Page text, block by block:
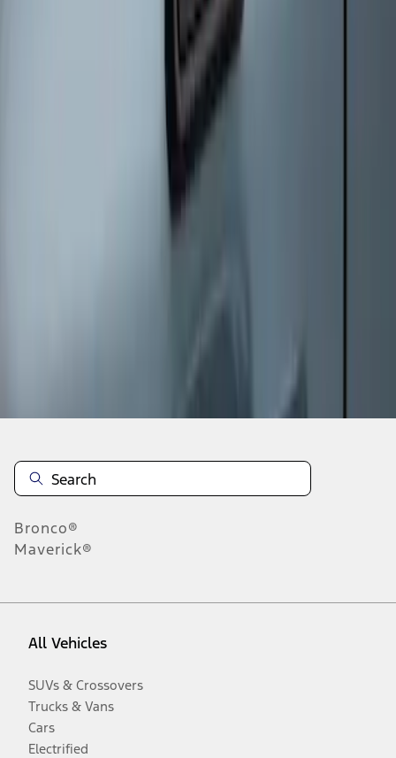
Keyless Entry Keypad
Bronco®
Maverick®
All Vehicles
SUVs & Crossovers
Trucks & Vans
Cars
Electrified